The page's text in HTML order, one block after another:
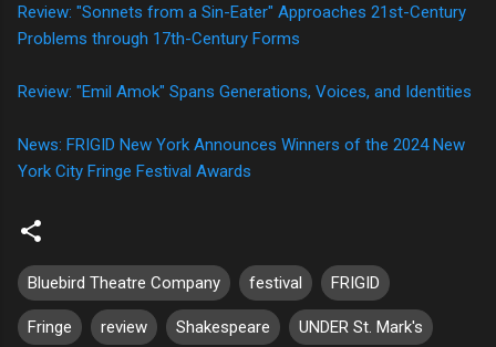
Review: "Sonnets from a Sin-Eater" Approaches 21st-Century
Problems through 17th-Century Forms
Review: "Emil Amok" Spans Generations, Voices, and Identities
News: FRIGID New York Announces Winners of the 2024 New
York City Fringe Festival Awards
Bluebird Theatre Company festival FRIGID
Fringe review Shakespeare UNDER St. Mark's